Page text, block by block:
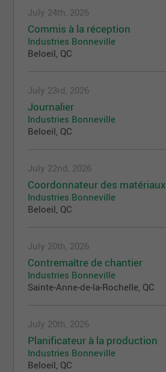
July 24th, 2026
Commis à la réception
Industries Bonneville
Beloeil, QC
July 23rd, 2026
Journalier
Industries Bonneville
Beloeil, QC
July 22nd, 2026
Coordonnateur des matériaux
Industries Bonneville
Beloeil, QC
July 20th, 2026
Contremaître de chantier
Industries Bonneville
Sainte-Anne-de-la-Rochelle, QC
July 20th, 2026
Planificateur à la production
Industries Bonneville
Beloeil, QC